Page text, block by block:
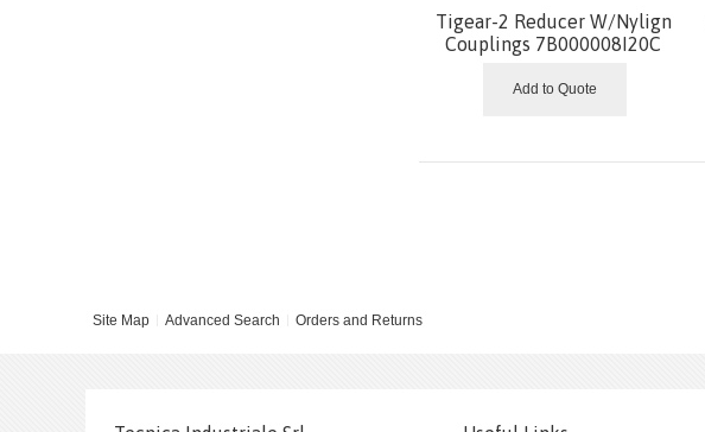
Tigear-2 Reducer W/Nylign
Couplings 7B000008I20C
Add to Quote
Site Map Advanced Search Orders and Returns